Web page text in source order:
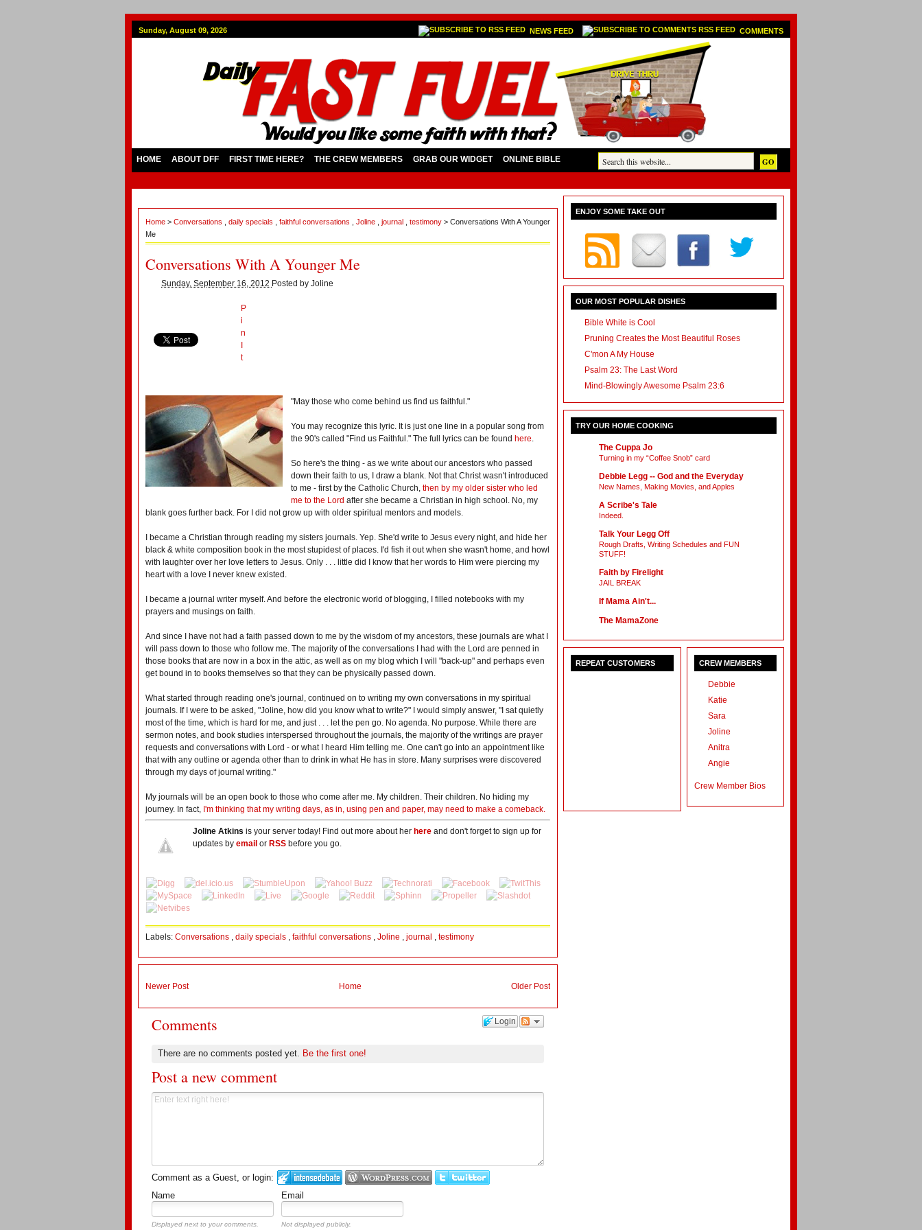
Sunday, August 09, 2026 NEWS FEED COMMENTS
HOME ABOUT DFF FIRST TIME HERE? THE CREW MEMBERS GRAB OUR WIDGET ONLINE BIBLE
Home > Conversations daily specials faithful conversations Joline journal testimony > Conversations With A Younger
Me
Conversations With A Younger Me
Sunday, September 16, 2012 Posted by Joline
P
i
n
t
"May those who come behind us find us faithful."
You may recognize this lyric. It is just one line in a popular song from
the 90's called "Find us Faithful." The full lyrics can be found here.
So here's the thing - as we write about our ancestors who passed
down their faith to us, I draw a blank. Not that Christ wasn't introduced
to me - first by the Catholic Church, then by my older sister who led
me to the Lord after she became a Christian in high school. No, my
blank goes further back. For I did not grow up with older spiritual mentors and models.
I became a Christian through reading my sisters journals. Yep. She'd write to Jesus every night, and hide her
black & white composition book in the most stupidest of places. I'd fish it out when she wasn't home, and howl
with laughter over her love letters to Jesus. Only . . . little did I know that her words to Him were piercing my
heart with a love I never knew existed.
I became a journal writer myself. And before the electronic world of blogging, I filled notebooks with my
prayers and musings on faith.
And since I have not had a faith passed down to me by the wisdom of my ancestors, these journals are what I
will pass down to those who follow me. The majority of the conversations I had with the Lord are penned in
those books that are now in a box in the attic, as well as on my blog which I will "back-up" and perhaps even
get bound in to books themselves so that they can be physically passed down.
What started through reading one's journal, continued on to writing my own conversations in my spiritual
journals. If I were to be asked, "Joline, how did you know what to write?" I would simply answer, "I sat quietly
most of the time, which is hard for me, and just . . . let the pen go. No agenda. No purpose. While there are
sermon notes, and book studies interspersed throughout the journals, the majority of the writings are prayer
requests and conversations with Lord - or what I heard Him telling me. One can't go into an appointment like
that with any outline or agenda other than to drink in what He has in store. Many surprises were discovered
through my days of journal writing."
My journals will be an open book to those who come after me. My children. Their children. No hiding my
journey. In fact, I'm thinking that my writing days, as in, using pen and paper, may need to make a comeback.
Joline Atkins is your server today! Find out more about her here and don't forget to sign up for
updates by email or RSS before you go.
Labels: Conversations , daily specials , faithful conversations , Joline , journal , testimony
Newer Post Older Post
Home
Login
Comments
There are no comments posted yet. Be the first one!
Post a new comment
Comment as a Guest, or login:
Name
Email
Displayed next to your comments. Not displayed publicly.
ENJOY SOME TAKE OUT
OUR MOST POPULAR DISHES
Bible White is Cool
Pruning Creates the Most Beautiful Roses
C'mon A My House
Psalm 23: The Last Word
Mind-Blowingly Awesome Psalm 23:6
TRY OUR HOME COOKING
The Cuppa Jo
Turning in my “Coffee Snob” card
Debbie Legg -- God and the Everyday
New Names, Making Movies, and Apples
A Scribe's Tale
Indeed.
Talk Your Legg Off
Rough Drafts, Writing Schedules and FUN
STUFF!
Faith by Firelight
JAIL BREAK
If Mama Ain't...
The MamaZone
REPEAT CUSTOMERS CREW MEMBERS
Debbie
Katie
Sara
Joline
Anitra
Angie
Crew Member Bios